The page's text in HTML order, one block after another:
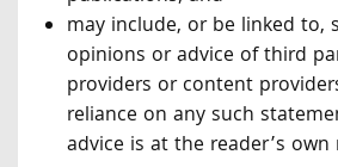
may include, or be linked to,
opinions or advice of third
providers or content
reliance on any such
advice is at the reader’s own